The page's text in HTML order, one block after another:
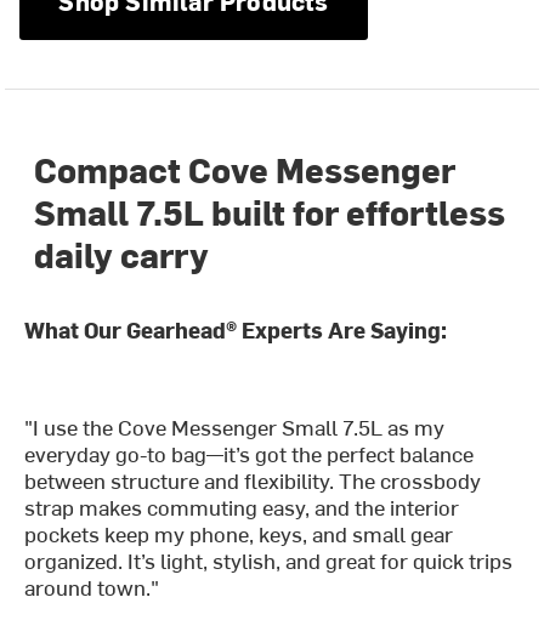
Compact Cove Messenger
Small 7.5L built for effortless
daily carry
What Our Gearhead® Experts Are Saying:
"I use the Cove Messenger Small 7.5L as my
everyday go-to bag—it’s got the perfect balance
between structure and flexibility. The crossbody
strap makes commuting easy, and the interior
pockets keep my phone, keys, and small gear
organized. It’s light, stylish, and great for quick trips
around town."